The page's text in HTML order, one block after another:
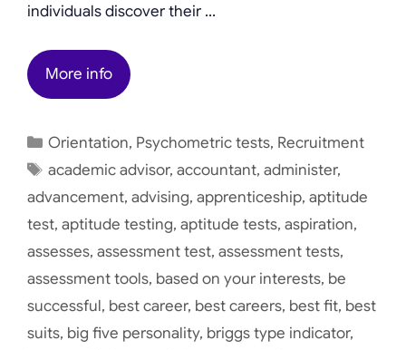
individuals discover their …
More info
Categories
Orientation, Psychometric tests, Recruitment
Tags
academic advisor,accountant,administer,
advancement, advising, apprenticeship, aptitude
test, aptitude testing, aptitude tests, aspiration,
assesses, assessment test, assessment tests,
assessment tools, based on your interests, be
successful, best career, best careers, best fit, best
suits, big five personality, briggs type indicator,